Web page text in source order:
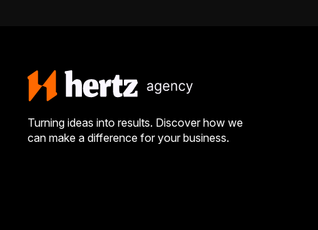
Turning ideas into results. Discover how we
can make a difference for your business.